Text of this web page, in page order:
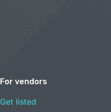
For vendors
Get listed